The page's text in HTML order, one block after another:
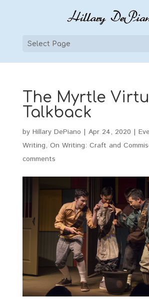
Select Page
The Myrtle
Talkback
by Hillary DePiano | Apr 24, 2020 |
Writing, On Writing: Craft and
comments